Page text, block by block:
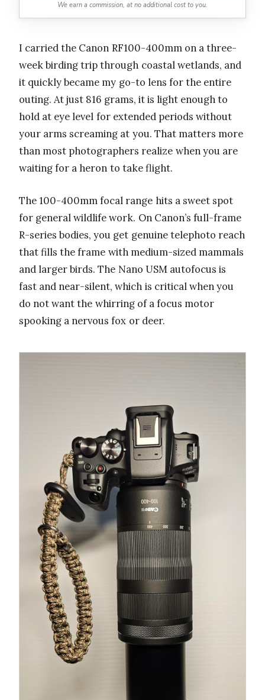
We earn a commission, at no additional cost to you.
I carried the Canon RF100-400mm on a three-
week birding trip through coastal wetlands, and
it quickly became my go-to lens for the entire
outing. At just 816 grams, it is light enough to
hold at eye level for extended periods without
your arms screaming at you. That matters more
than most photographers realize when you are
waiting for a heron to take flight.
The 100-400mm focal range hits a sweet spot
for general wildlife work. On Canon’s full-frame
R-series bodies, you get genuine telephoto reach
that fills the frame with medium-sized mammals
and larger birds. The Nano USM autofocus is
fast and near-silent, which is critical when you
do not want the whirring of a focus motor
spooking a nervous fox or deer.